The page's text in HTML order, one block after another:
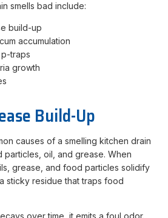
smells bad include:
build-up
accumulation
traps
growth
Build-Up
causes of a smelling kitchen drain
oil, and grease. When
grease, and food particles solidify
sticky residue that traps food